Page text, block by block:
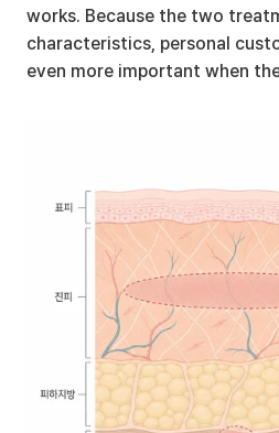
works. Because the two
characteristics, personal
even more important when